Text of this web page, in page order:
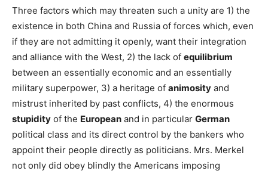
Three factors which may threaten such a unity are 1) the
existence in both China and Russia of forces which, even
if they are not admitting it openly, want their integration
and alliance with the West, 2) the lack of equilibrium
between an essentially economic and an essentially
military superpower, 3) a heritage of animosity and
mistrust inherited by past conflicts, 4) the enormous
stupidity of the European and in particular German
political class and its direct control by the bankers who
appoint their people directly as politicians. Mrs. Merkel
not only did obey blindly the Americans imposing